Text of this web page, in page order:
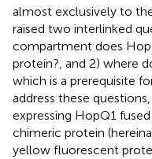
almost exclusively to
raised two interlinked
compartment does
protein?, and 2) where
which is a prerequisite
address these
expressing HopQ1
chimeric protein
yellow fluorescent